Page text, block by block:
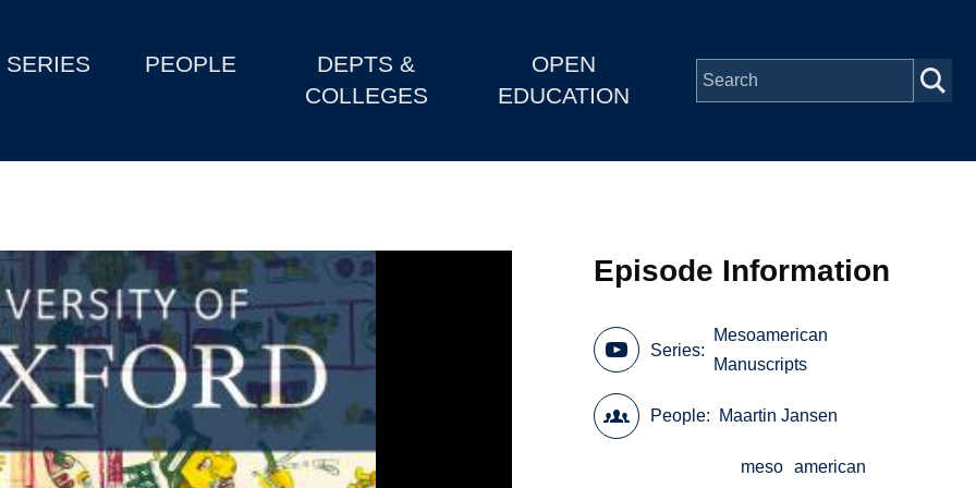
SERIES PEOPLE
DEPTS &
COLLEGES
OPEN
EDUCATION
Episode Information
Series
Mesoamerican
Manuscripts
People Maartin Jansen
meso american